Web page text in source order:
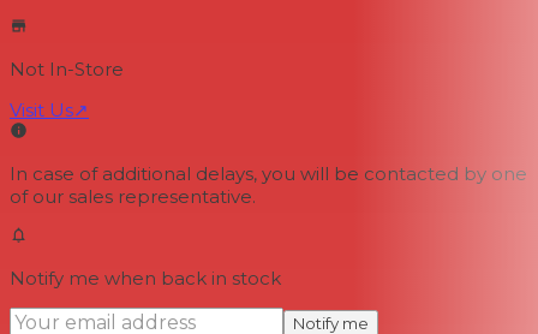
Not In-Store
Visit Us↗
In case of additional delays, you will be contacted by one
of our sales representative.
Notify me when back in stock
Notify me